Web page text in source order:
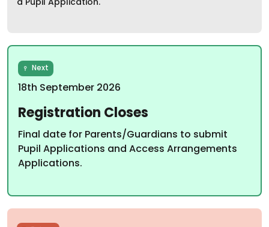
a Pupil Application.
Next
18th September 2026
Registration Closes
Final date for Parents/Guardians to submit
Pupil Applications and Access Arrangements
Applications.